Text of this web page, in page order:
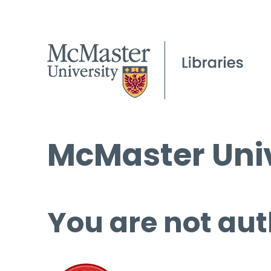
McMaster
You are not